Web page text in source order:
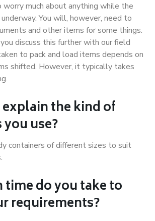
worry much about anything while the
You will, however, need to
and other items for some things.
discuss this further with our field
to pack and load items depends on
shifted. However, it typically takes
the kind of
use?
containers of different sizes to suit
time do you take to
requirements?